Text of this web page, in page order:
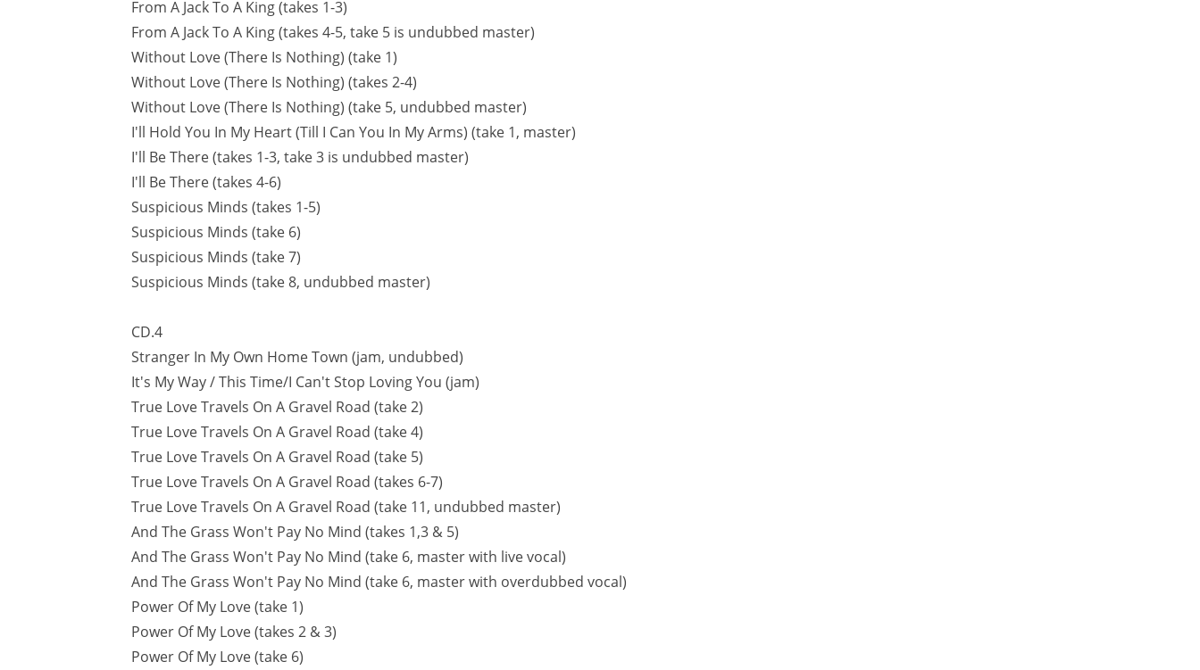
From A Jack To A King (takes 1-3)
From A Jack To A King (takes 4-5, take 5 is undubbed master)
Without Love (There Is Nothing) (take 1)
Without Love (There Is Nothing) (takes 2-4)
Without Love (There Is Nothing) (take 5, undubbed master)
I'll Hold You In My Heart (Till I Can You In My Arms) (take 1, master)
I'll Be There (takes 1-3, take 3 is undubbed master)
I'll Be There (takes 4-6)
Suspicious Minds (takes 1-5)
Suspicious Minds (take 6)
Suspicious Minds (take 7)
Suspicious Minds (take 8, undubbed master)
CD.4
Stranger In My Own Home Town (jam, undubbed)
It's My Way / This Time/I Can't Stop Loving You (jam)
True Love Travels On A Gravel Road (take 2)
True Love Travels On A Gravel Road (take 4)
True Love Travels On A Gravel Road (take 5)
True Love Travels On A Gravel Road (takes 6-7)
True Love Travels On A Gravel Road (take 11, undubbed master)
And The Grass Won't Pay No Mind (takes 1,3 & 5)
And The Grass Won't Pay No Mind (take 6, master with live vocal)
And The Grass Won't Pay No Mind (take 6, master with overdubbed vocal)
Power Of My Love (take 1)
Power Of My Love (takes 2 & 3)
Power Of My Love (take 6)